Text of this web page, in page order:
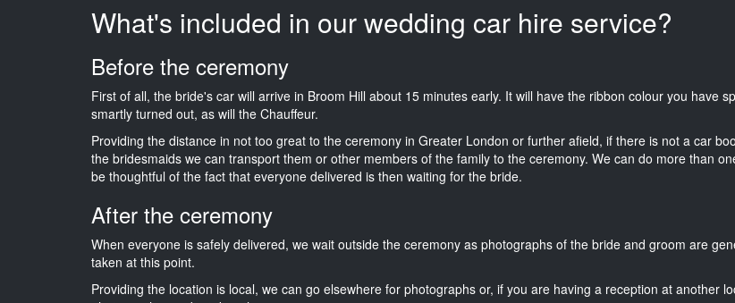
What's included in our wedding car hire service?
Before the ceremony
First of all, the bride's car will arrive in Broom Hill about 15 minutes early. It will have the ribbon colour you have
smartly turned out, as will the Chauffeur.
Providing the distance in not too great to the ceremony in Greater London or further afield, if there is not a car
the bridesmaids we can transport them or other members of the family to the ceremony. We can do more than
be thoughtful of the fact that everyone delivered is then waiting for the bride.
After the ceremony
When everyone is safely delivered, we wait outside the ceremony as photographs of the bride and groom are
taken at this point.
Providing the location is local, we can go elsewhere for photographs or, if you are having a reception at another